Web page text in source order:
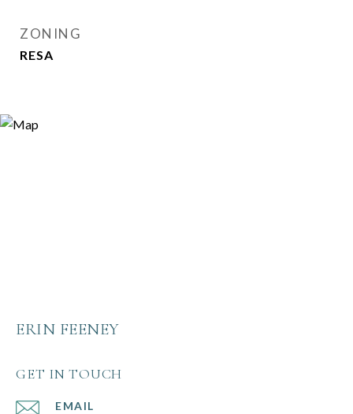
ZONING
RESA
ERIN FEENEY
GET IN TOUCH
EMAIL